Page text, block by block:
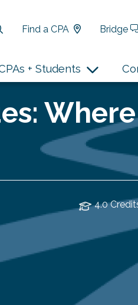
Find a CPA Bridge
+ Students
4.0